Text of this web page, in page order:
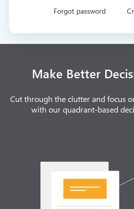
Forgot password
Make Better
Cut through the clutter and focus
with our quadrant-based